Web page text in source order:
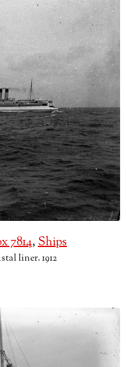
7814,Ships
liner. 1912